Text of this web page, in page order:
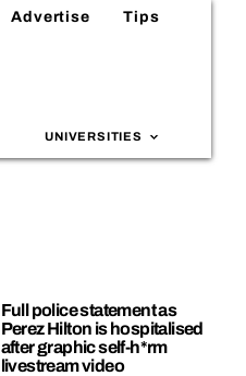
Advertise Tips
UNIVERSITIES
Full police statement as
Perez Hilton is hospitalised
after graphic self-h*rm
livestream video